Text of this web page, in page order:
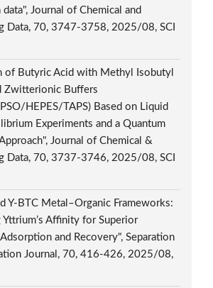
Journal of Chemical and
Data, 70, 3747-3758, 2025/08, SCI
of Butyric Acid with Methyl Isobutyl
Zwitterionic Buffers
HEPES/TAPS) Based on Liquid
Experiments and a Quantum
Journal of Chemical &
Data, 70, 3737-3746, 2025/08, SCI
Y-BTC Metal–Organic Frameworks:
Yttrium’s Affinity for Superior
and Recovery", Separation
Journal, 70, 416-426, 2025/08,